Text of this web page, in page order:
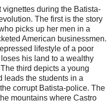
during the Batista-
The first is the story
picks up her men in a
American businessmen.
lifestyle of a poor
his land to a wealthy
third depicts a young
leads the students in a
corrupt Batista-police. The
mountains where Castro